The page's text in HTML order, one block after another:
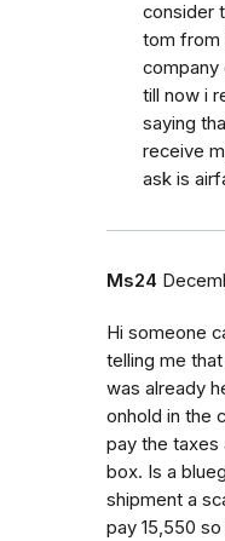
consider
tom from
company
till now i
saying
receive
ask is
Ms24
Hi someone
telling me
was already
onhold in the
pay the taxes
box. Is a
shipment a
pay 15,550